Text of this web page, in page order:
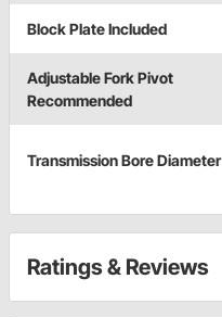
Block Plate Included
Adjustable Fork Pivot
Recommended
Transmission Bore Diameter
Ratings & Reviews